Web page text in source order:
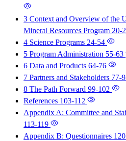
3 Context and Overview of the
Mineral Resources Program 20-
4 Science Programs 24-54
5 Program Administration 55-63
6 Data and Products 64-76
7 Partners and Stakeholders 77-
8 The Path Forward 99-102
References 103-112
Appendix A: Committee and
113-119
Appendix B: Questionnaires